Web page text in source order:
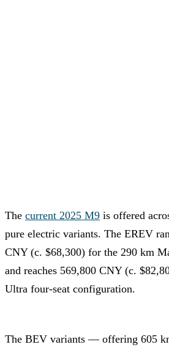
The current 2025 M9 is offered
pure electric variants. The EREV
CNY (c. $68,300) for the 290 km
and reaches 569,800 CNY (c.
Ultra four-seat configuration.
The BEV variants — offering 605